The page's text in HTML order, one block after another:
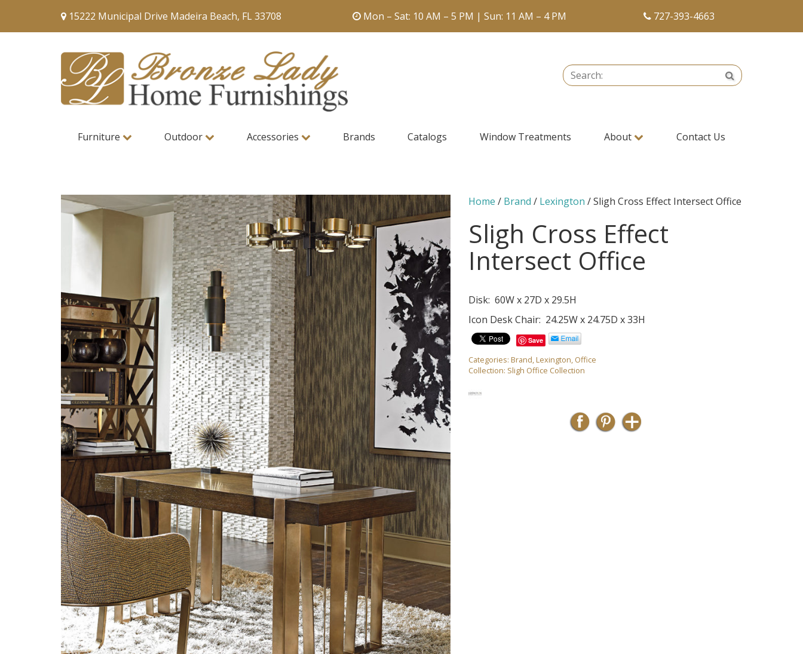
15222 Municipal Drive Madeira Beach, FL 33708 Mon – Sat: 10 AM – 5 PM | Sun: 11 AM – 4 PM 727-393-4663
Search: Search
Furniture Outdoor Accessories Brands Catalogs Window Treatments About Contact Us
Home / Brand / Lexington / Sligh Cross Effect Intersect Office
Sligh Cross Effect
Intersect Office
Disk: 60W x 27D x 29.5H
Icon Desk Chair: 24.25W x 24.75D x 33H
Save
Categories:Brand,Lexington, Office
Collection: Sligh Office Collection